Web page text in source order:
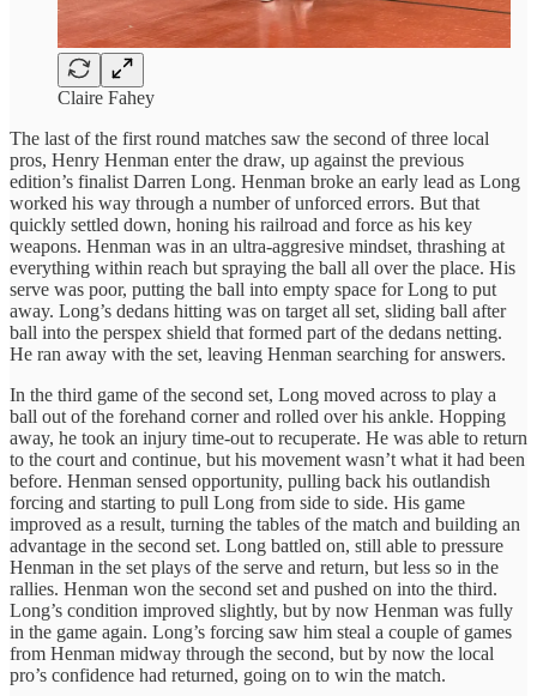
Claire Fahey
The last of the first round matches saw the second of three local
pros, Henry Henman enter the draw, up against the previous
edition’s finalist Darren Long. Henman broke an early lead as Long
worked his way through a number of unforced errors. But that
quickly settled down, honing his railroad and force as his key
weapons. Henman was in an ultra-aggresive mindset, thrashing at
everything within reach but spraying the ball all over the place. His
serve was poor, putting the ball into empty space for Long to put
away. Long’s dedans hitting was on target all set, sliding ball after
ball into the perspex shield that formed part of the dedans netting.
He ran away with the set, leaving Henman searching for answers.
In the third game of the second set, Long moved across to play a
ball out of the forehand corner and rolled over his ankle. Hopping
away, he took an injury time-out to recuperate. He was able to return
to the court and continue, but his movement wasn’t what it had been
before. Henman sensed opportunity, pulling back his outlandish
forcing and starting to pull Long from side to side. His game
improved as a result, turning the tables of the match and building an
advantage in the second set. Long battled on, still able to pressure
Henman in the set plays of the serve and return, but less so in the
rallies. Henman won the second set and pushed on into the third.
Long’s condition improved slightly, but by now Henman was fully
in the game again. Long’s forcing saw him steal a couple of games
from Henman midway through the second, but by now the local
pro’s confidence had returned, going on to win the match.